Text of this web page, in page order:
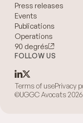
Press releases
Events
Publications
Operations
90 degrés
FOLLOW US
Terms of usePrivacy
©UGGC Avocats 2026